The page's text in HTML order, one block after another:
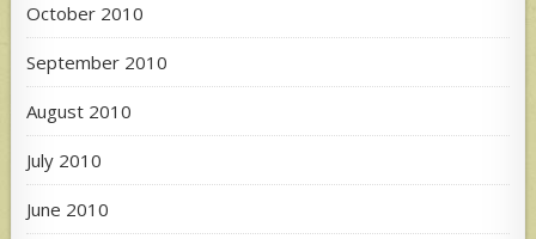
October 2010
September 2010
August 2010
July 2010
June 2010